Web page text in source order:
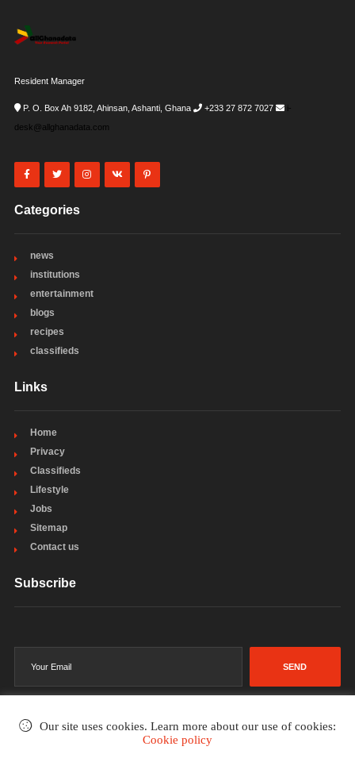
Resident Manager
P. O. Box Ah 9182, Ahinsan, Ashanti, Ghana +233 27 872 7027
i-
desk@allghanadata.com
Categories
news
institutions
entertainment
blogs
recipes
classifieds
Links
Home
Privacy
Classifieds
Lifestyle
Jobs
Sitemap
Contact us
Subscribe
SEND
Our site uses cookies. Learn more about our use of cookies:
Cookie policy